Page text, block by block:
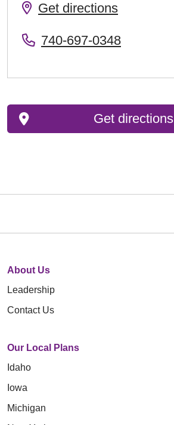
Get directions
740-697-0348
Get directions
About Us
Leadership
Contact Us
Our Local Plans
Idaho
Iowa
Michigan